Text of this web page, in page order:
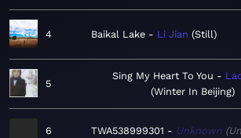
4 Baikal Lake Li Jian Still
5
Sing My Heart To You
Winter In Beijing
6 TWA538999301 Unknown